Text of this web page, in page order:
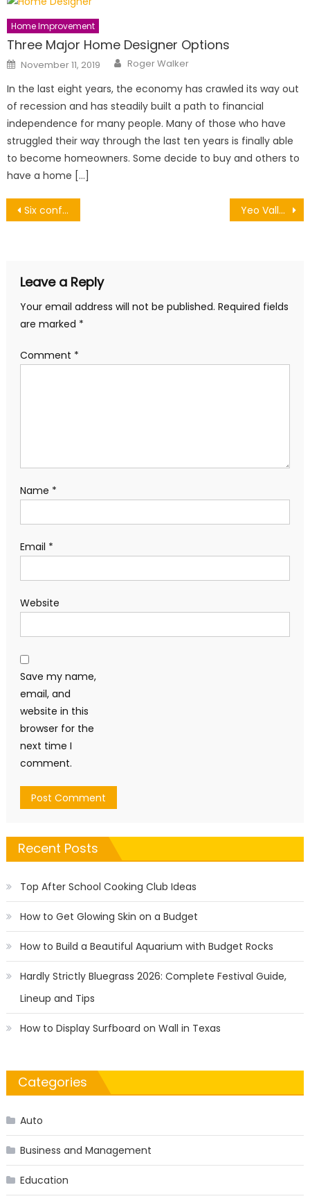
Home Improvement
Three Major Home Designer Options
Posted
on
November 11, 2019 Author
Roger Walker
In the last eight years, the economy has crawled its way out
of recession and has steadily built a path to financial
independence for many people. Many of those who have
struggled their way through the last ten years is finally able
to become homeowners. Some decide to buy and others to
have a home […]
Post
Six conference planning tips Yeo Valley Organic Garden Festival 2026: Top Talks, Workshops and Garden Inspiration
Leave a Reply
Your email address will not be published. Required fields
are marked *
Comment *
Name *
Email *
Website
Save my name,
email, and
website in this
browser for the
next time I
comment.
Recent Posts
Top After School Cooking Club Ideas
How to Get Glowing Skin on a Budget
How to Build a Beautiful Aquarium with Budget Rocks
Hardly Strictly Bluegrass 2026: Complete Festival Guide,
Lineup and Tips
How to Display Surfboard on Wall in Texas
Categories
Auto
Business and Management
Education